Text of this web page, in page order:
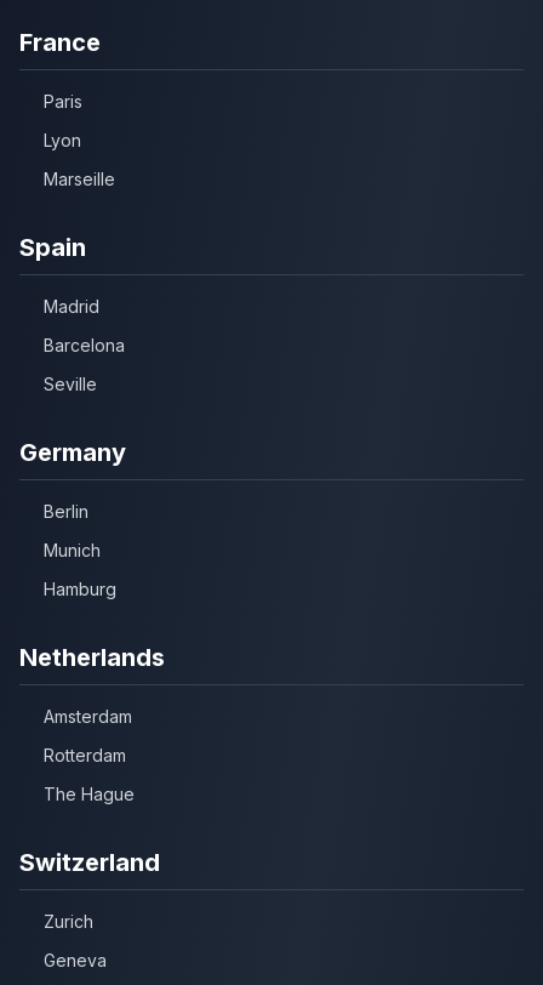
France
Paris
Lyon
Marseille
Spain
Madrid
Barcelona
Seville
Germany
Berlin
Munich
Hamburg
Netherlands
Amsterdam
Rotterdam
The Hague
Switzerland
Zurich
Geneva